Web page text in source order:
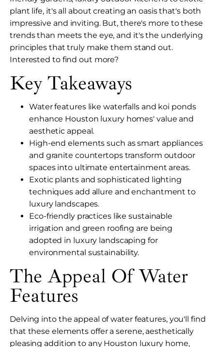
plant life, it's all about creating an oasis that's both
impressive and inviting. But, there's more to these
trends than meets the eye, and it's the underlying
principles that truly make them stand out.
Interested to find out more?
Key Takeaways
Water features like waterfalls and koi ponds
enhance Houston luxury homes' value and
aesthetic appeal.
High-end elements such as smart appliances
and granite countertops transform outdoor
spaces into ultimate entertainment areas.
Exotic plants and sophisticated lighting
techniques add allure and enchantment to
luxury landscapes.
Eco-friendly practices like sustainable
irrigation and green roofing are being
adopted in luxury landscaping for
environmental sustainability.
The Appeal Of Water
Features
Delving into the appeal of water features, you'll find
that these elements offer a serene, aesthetically
pleasing addition to any Houston luxury home,